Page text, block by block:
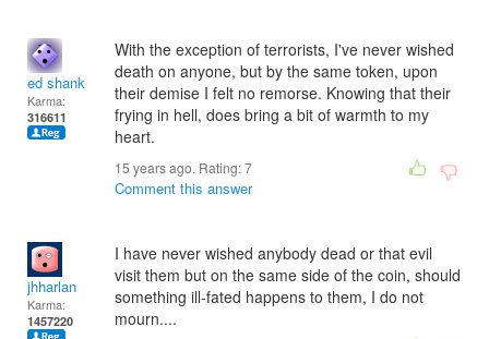
ed shank
Karma:
316611
With the exception of terrorists, I've never wished
death on anyone, but by the same token, upon
their demise I felt no remorse. Knowing that their
frying in hell, does bring a bit of warmth to my
heart.
15 years ago. Rating:7
Comment this answer
jhharlan
Karma:
1457220
I have never wished anybody dead or that evil
visit them but on the same side of the coin, should
something ill-fated happens to them, I do not
mourn....